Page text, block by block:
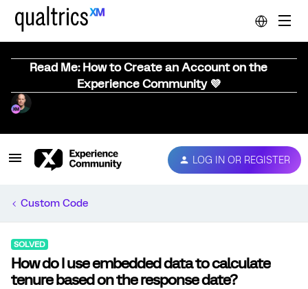
Read Me: How to Create an Account on the
Experience Community 💜
LOG IN OR REGISTER
Custom Code
SOLVED
How do I use embedded data to calculate
tenure based on the response date?